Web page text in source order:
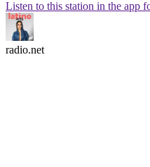
Listen to this station in the app
radio.net